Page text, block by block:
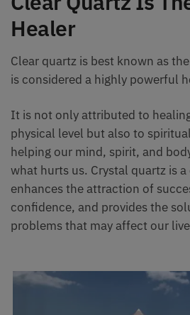
Healer
Clear quartz is best known as
is considered a highly powerful
It is not only attributed to
physical level but also to
helping our mind, spirit, and
what hurts us. Crystal quartz is
enhances the attraction of
confidence, and provides the
problems that may affect our